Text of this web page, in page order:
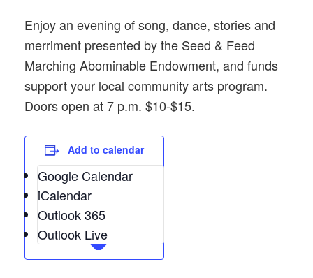
Enjoy an evening of song, dance, stories and
merriment presented by the Seed & Feed
Marching Abominable Endowment, and funds
support your local community arts program.
Doors open at 7 p.m. $10-$15.
Add to calendar
Google Calendar
iCalendar
Outlook 365
Outlook Live